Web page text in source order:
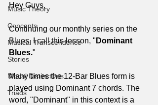
Music Theory
Concepts
Musical Transcendence
Stories
Modal Distinctives
Triads
Hey Guys,
Continuing our monthly series on the
Blues. I call this lesson, " Dominant
Blues."
Many times the 12-Bar Blues form is
played using Dominant 7 chords. The
word, "Dominant" in this context is a